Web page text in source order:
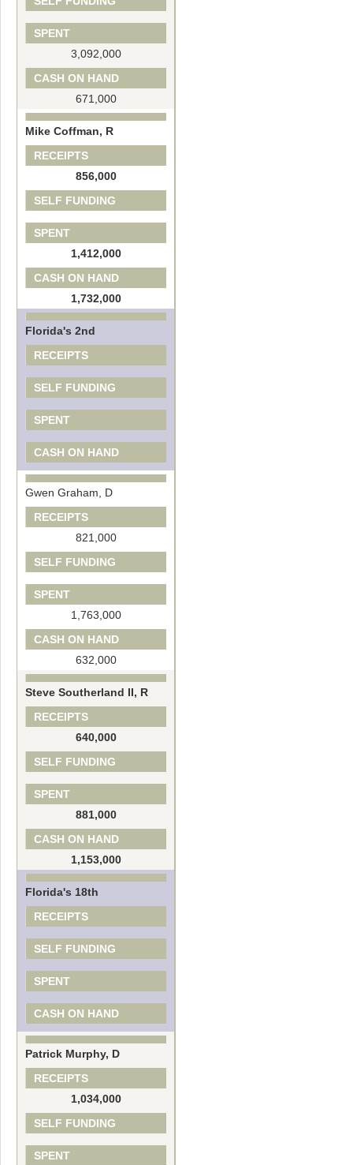
SPENT
3,092,000
CASH ON HAND
671,000
Mike Coffman, R
RECEIPTS
856,000
SELF FUNDING
SPENT
1,412,000
CASH ON HAND
1,732,000
Florida's 2nd
RECEIPTS
SELF FUNDING
SPENT
CASH ON HAND
Gwen Graham, D
RECEIPTS
821,000
SELF FUNDING
SPENT
1,763,000
CASH ON HAND
632,000
Steve Southerland II, R
RECEIPTS
640,000
SELF FUNDING
SPENT
881,000
CASH ON HAND
1,153,000
Florida's 18th
RECEIPTS
SELF FUNDING
SPENT
CASH ON HAND
Patrick Murphy, D
RECEIPTS
1,034,000
SELF FUNDING
SPENT